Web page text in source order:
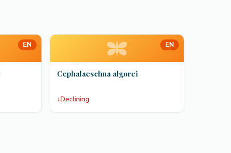
EN EN
Cephalaeschna algorei
↓Declining